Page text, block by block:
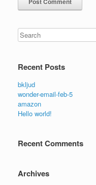
Search
Recent Posts
bkljud
wonder-email-feb-5
amazon
Hello world!
Recent Comments
Archives